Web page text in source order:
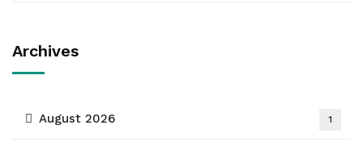
Archives
August 2026 1